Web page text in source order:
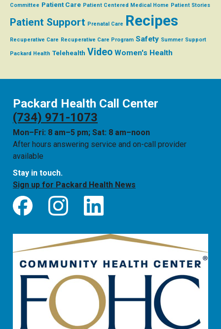
Committee Patient Care Patient Centered Medical Home Patient Stories
Patient Support Prenatal Care Recipes
Recuperative Care Recuperative Care Program Safety Summer Support
Packard Health Telehealth Video Women's Health
Packard Health Call Center
(734) 971-1073
Mon–Fri: 8 am–5 pm; Sat: 8 am–noon
After hours answering service and on-call provider
available
Stay in touch.
Sign up for Packard Health News